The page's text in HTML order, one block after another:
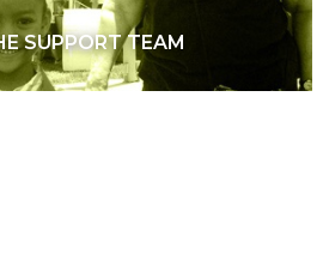
SUPPORT TEAM